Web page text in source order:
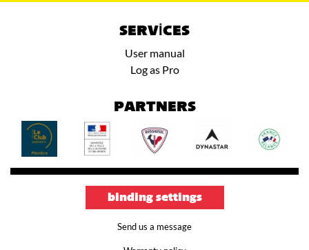
SERVICES
User manual
Log as Pro
PARTNERS
binding settings
Send us a message